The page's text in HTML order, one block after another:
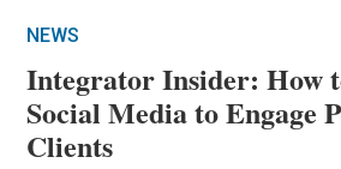
NEWS
Integrator Insider: How
Social Media to Engage
Clients